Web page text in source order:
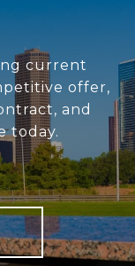
current
offer,
and
today.